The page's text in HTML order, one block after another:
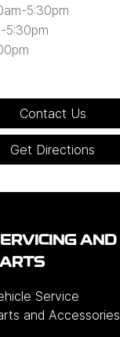
5:30pm
5:30pm
Contact Us
Get Directions
AND
Service
and Accessories